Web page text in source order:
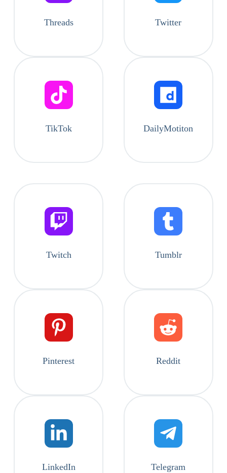
Threads Twitter
TikTok DailyMotiton
Twitch Tumblr
Pinterest Reddit
LinkedIn Telegram